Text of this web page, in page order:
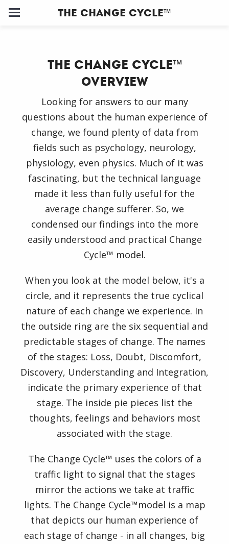
The Change Cycle™
Our
Clients
Change
Cycle ™
Training
Formats
Products
Trainer
Login
The Change Cycle™
Overview
Looking for answers to our many
questions about the human experience of
change, we found plenty of data from
fields such as psychology, neurology,
physiology, even physics. Much of it was
fascinating, but the technical language
made it less than fully useful for the
average change sufferer. So, we
condensed our findings into the more
easily understood and practical Change
Cycle™ model.
When you look at the model below, it's a
circle, and it represents the true cyclical
nature of each change we experience. In
the outside ring are the six sequential and
predictable stages of change. The names
of the stages: Loss, Doubt, Discomfort,
Discovery, Understanding and Integration,
indicate the primary experience of that
stage. The inside pie pieces list the
thoughts, feelings and behaviors most
associated with the stage.
The Change Cycle™ uses the colors of a
traffic light to signal that the stages
mirror the actions we take at traffic
lights. The Change Cycle™model is a map
that depicts our human experience of
each stage of change - in all changes, big